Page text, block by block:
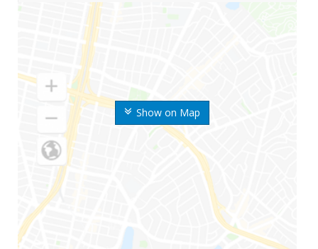
Show on Map